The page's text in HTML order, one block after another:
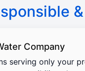
Company
serving only your